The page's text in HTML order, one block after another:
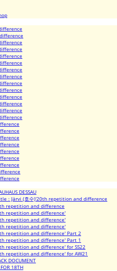
DESSAU
: Järvi (호수)'20th repetition and difference
repetition and difference
repetition and difference'
repetition and difference'
repetition and difference'
repetition and difference' Part 2
repetition and difference' Part 1
repetition and difference' for SS22
repetition and difference' for AW21
DOCUMENT
18TH